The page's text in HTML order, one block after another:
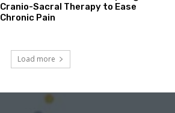
Cranio-Sacral Therapy to Ease
Chronic Pain
Load more